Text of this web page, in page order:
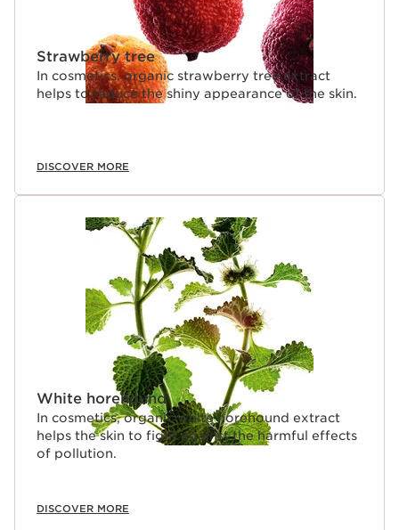
Strawberry tree
In cosmetics, organic strawberry tree extract
helps to reduce the shiny appearance of the skin.
DISCOVER MORE
White horehound
In cosmetics, organic white horehound extract
helps the skin to fight against the harmful effects
of pollution.
DISCOVER MORE